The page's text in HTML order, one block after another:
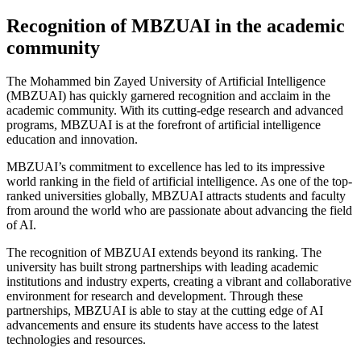
Recognition of MBZUAI in the academic
community
The Mohammed bin Zayed University of Artificial Intelligence
(MBZUAI) has quickly garnered recognition and acclaim in the
academic community. With its cutting-edge research and advanced
programs, MBZUAI is at the forefront of artificial intelligence
education and innovation.
MBZUAI’s commitment to excellence has led to its impressive
world ranking in the field of artificial intelligence. As one of the top-
ranked universities globally, MBZUAI attracts students and faculty
from around the world who are passionate about advancing the field
of AI.
The recognition of MBZUAI extends beyond its ranking. The
university has built strong partnerships with leading academic
institutions and industry experts, creating a vibrant and collaborative
environment for research and development. Through these
partnerships, MBZUAI is able to stay at the cutting edge of AI
advancements and ensure its students have access to the latest
technologies and resources.